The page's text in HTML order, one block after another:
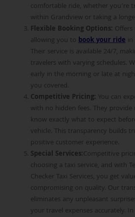
comfortable ride, whether you’re
within Grandview or taking a
Flexible Booking Options:
allowing you to book your ride
Their service is available 24/7,
travelers with varying schedules.
early in the morning or late at
you covered.
Competitive Pricing: You can
with no hidden fees. They
know exactly what to expect
vehicle. This transparency builds
positive customer experience.
Special Services:Competitive
choosing a taxi service, and with
Checker Taxi Services, you get
compromising on quality. Our
eliminates any unpleasant
your travel expenses accurately.